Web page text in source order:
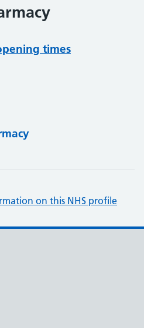
times
on this NHS profile